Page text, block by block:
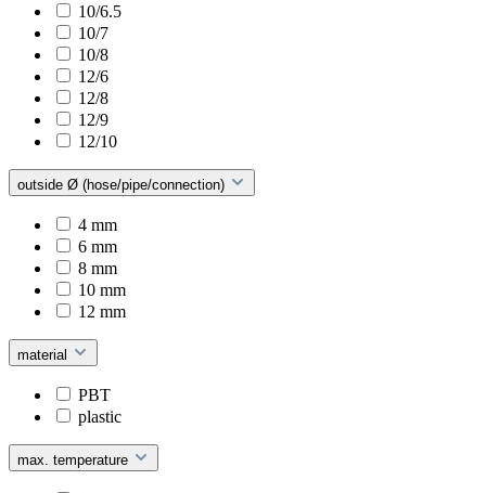
10/6.5
10/7
10/8
12/6
12/8
12/9
12/10
outside Ø (hose/pipe/connection)
4 mm
6 mm
8 mm
10 mm
12 mm
material
PBT
plastic
max. temperature